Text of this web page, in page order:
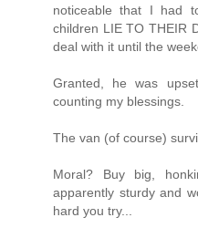
noticeable that I had
children LIE TO THEIR
deal with it until the
Granted, he was
counting my blessings.
The van (of course)
Moral? Buy big,
apparently sturdy and
hard you try...